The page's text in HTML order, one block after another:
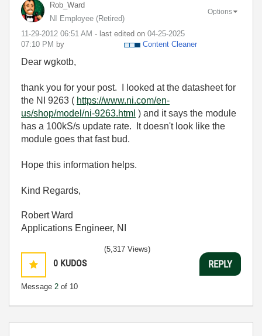
Rob_Ward
NI Employee (retired)
‎11-29-2012 06:51 AM - last edited on ‎04-25-2025
07:10 PM by Content Cleaner
Options
Dear wgkotb,
thank you for your post. I looked at the datasheet for
the NI 9263 ( https://www.ni.com/en-
us/shop/model/ni-9263.html ) and it says the module
has a 100kS/s update rate. It doesn't look like the
module goes that fast bud.
Hope this information helps.
Kind Regards,
Robert Ward
Applications Engineer, NI
0 KUDOS
Message 2 of 10
(5,317 Views)
REPLY